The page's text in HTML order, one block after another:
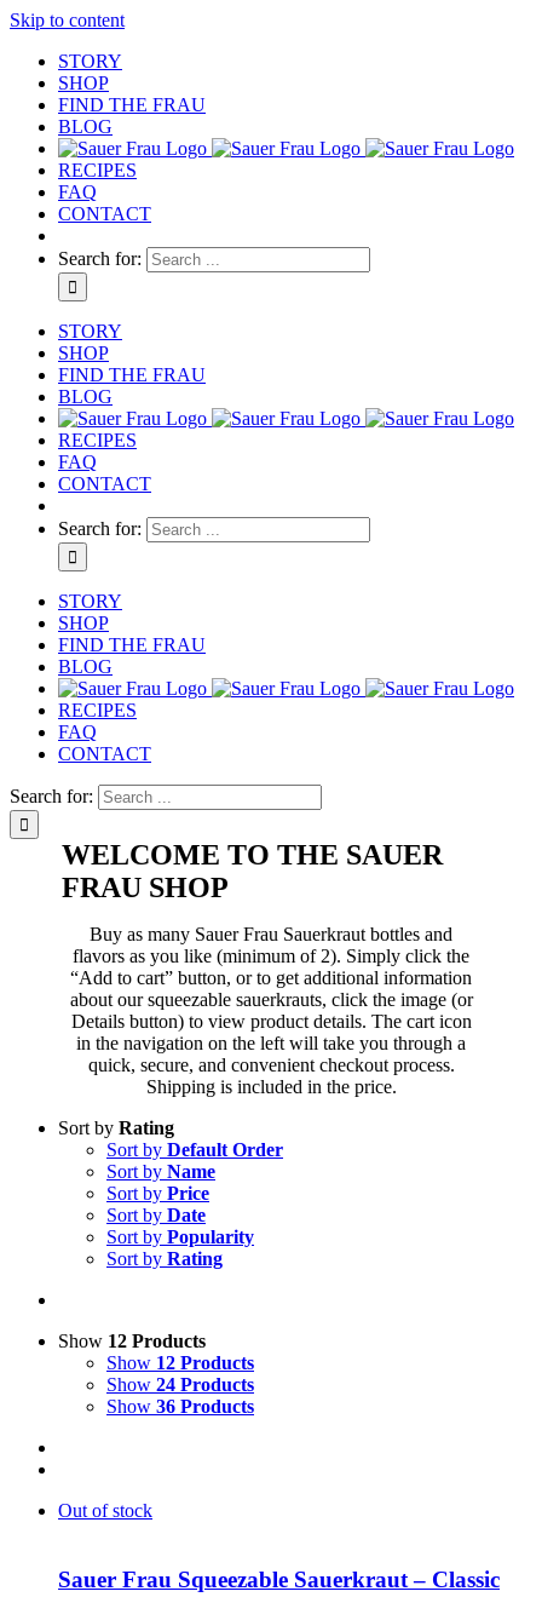
Skip to content
STORY
SHOP
FIND THE FRAU
BLOG
RECIPES
FAQ
CONTACT
Search for:
STORY
SHOP
FIND THE FRAU
BLOG
RECIPES
FAQ
CONTACT
Search for:
STORY
SHOP
FIND THE FRAU
BLOG
RECIPES
FAQ
CONTACT
Search for:
WELCOME TO THE SAUER
FRAU SHOP
Buy as many Sauer Frau Sauerkraut bottles and
flavors as you like (minimum of 2). Simply click the
“Add to cart” button, or to get additional information
about our squeezable sauerkrauts, click the image (or
Details button) to view product details. The cart icon
in the navigation on the left will take you through a
quick, secure, and convenient checkout process.
Shipping is included in the price.
Sort by Rating
Sort by Default Order
Sort by Name
Sort by Price
Sort by Date
Sort by Popularity
Sort by Rating
Show 12 Products
Show 12 Products
Show 24 Products
Show 36 Products
Out of stock
Sauer Frau Squeezable Sauerkraut – Classic